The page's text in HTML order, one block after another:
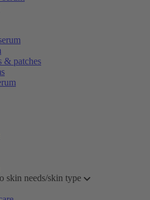
& patches
skin needs/skin type